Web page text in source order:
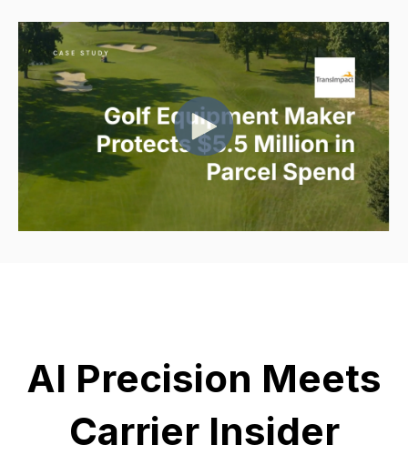
AI Precision Meets
Carrier Insider